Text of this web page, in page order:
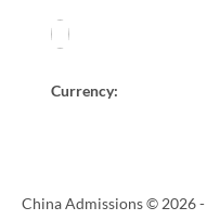
Currency:
China Admissions © 2026 -